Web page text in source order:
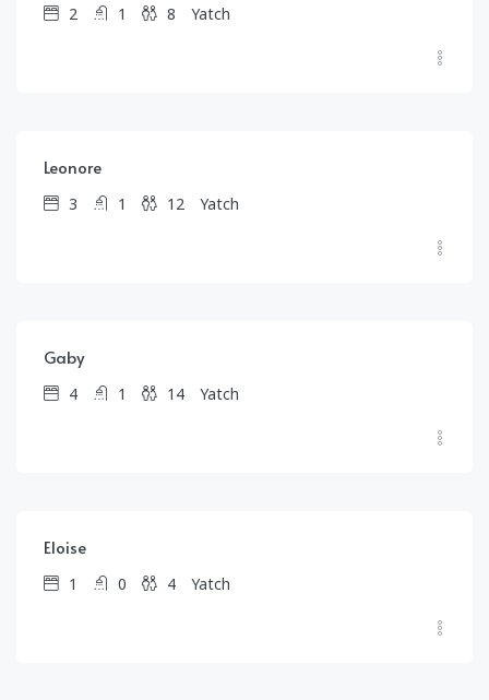
2 1 8 Yatch
Leonore
3 1 12 Yatch
Gaby
4 1 14 Yatch
Eloise
1 0 4 Yatch